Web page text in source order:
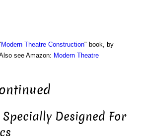
Modern Theatre Construction" book, by
see Amazon: Modern Theatre
Designed For